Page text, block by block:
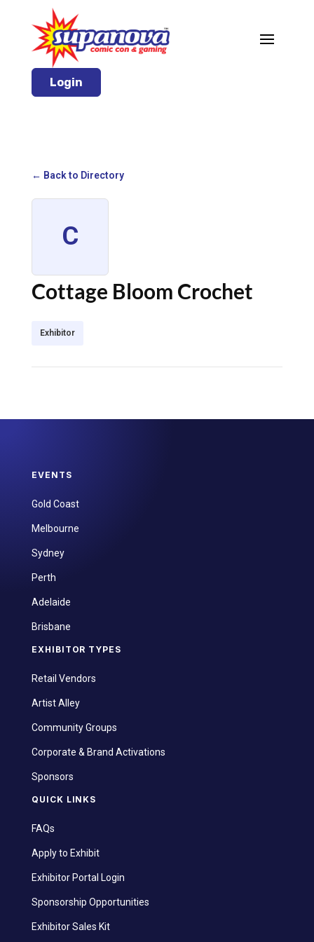
Login
← Back to Directory
C
Cottage Bloom Crochet
Exhibitor
EVENTS
Gold Coast
Melbourne
Sydney
Perth
Adelaide
Brisbane
EXHIBITOR TYPES
Retail Vendors
Artist Alley
Community Groups
Corporate & Brand Activations
Sponsors
QUICK LINKS
FAQs
Apply to Exhibit
Exhibitor Portal Login
Sponsorship Opportunities
Exhibitor Sales Kit